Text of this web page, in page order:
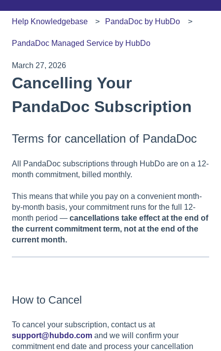
Help Knowledgebase PandaDoc by HubDo
PandaDoc Managed Service by HubDo
March 27, 2026
Cancelling Your
PandaDoc Subscription
Terms for cancellation of PandaDoc
All PandaDoc subscriptions through HubDo are on a 12-
month commitment, billed monthly.
This means that while you pay on a convenient month-
by-month basis, your commitment runs for the full 12-
month period — cancellations take effect at the end of
the current commitment term, not at the end of the
current month.
How to Cancel
To cancel your subscription, contact us at
support@hubdo.com and we will confirm your
commitment end date and process your cancellation